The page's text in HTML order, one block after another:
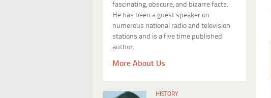
fascinating, obscure, and bizarre facts.
He has been a guest speaker on
numerous national radio and television
stations and is a five time published
author.
More About Us
HISTORY